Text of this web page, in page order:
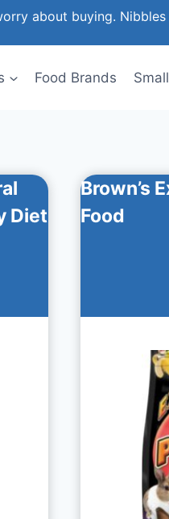
Food Brands
Diet
Brown’s
Food
about buying.